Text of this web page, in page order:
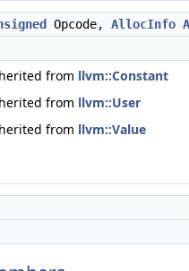
Opcode, AllocInfo
from llvm::Constant
from llvm::User
from llvm::Value